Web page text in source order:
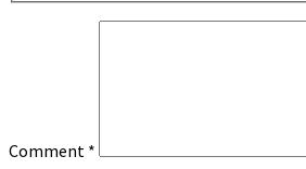
Comment *